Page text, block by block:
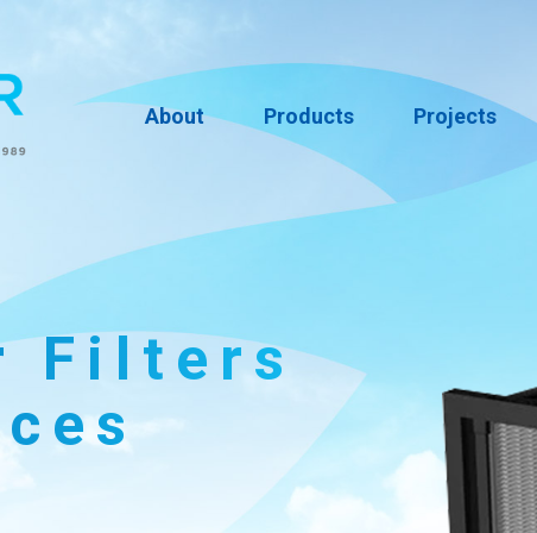
About
Products Projects
Filters